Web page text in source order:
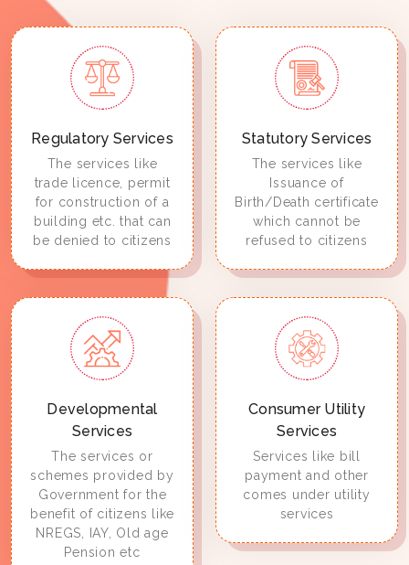
Regulatory Services
The services like
trade licence, permit
for construction of a
building etc. that can
be denied to citizens
Statutory Services
The services like
Issuance of
Birth/Death certificate
which cannot be
refused to citizens
Developmental
Services
The services or
schemes provided by
Government for the
benefit of citizens like
NREGS, IAY, Old age
Pension etc
Consumer Utility
Services
Services like bill
payment and other
comes under utility
services